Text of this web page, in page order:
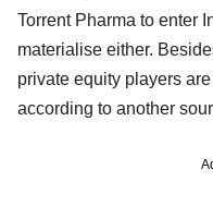
Torrent Pharma to enter
materialise either.
private equity players
according to another